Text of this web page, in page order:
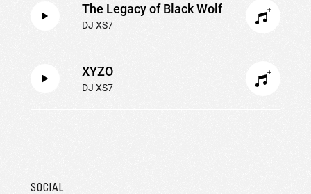
The Legacy of Black Wolf
DJ XS7
XYZO
DJ XS7
SOCIAL